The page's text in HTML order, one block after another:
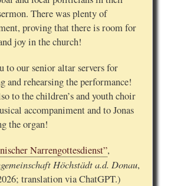
There was plenty of
proving that there is room for
joy in the church!
to our senior altar servers for
and rehearsing the performance!
to the children’s and youth choir
accompaniment and to Jonas
the organ!
Narrengottesdienst”,
Höchstädt a.d. Donau,
translation via ChatGPT.)